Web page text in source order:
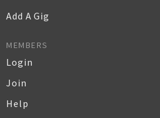
Add A Gig
MEMBERS
Login
Join
Help